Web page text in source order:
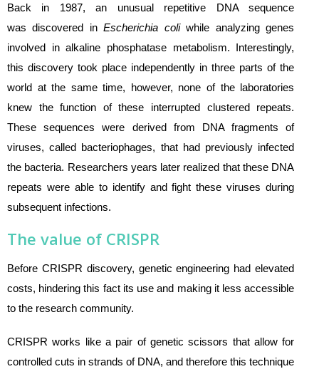
Back in 1987, an unusual repetitive DNA sequence
was discovered inEscherichia coliwhile analyzing genes
involved in alkaline phosphatase metabolism. Interestingly,
this discovery took place independently in three parts of the
world at the same time, however, none of the laboratories
knew the function of these interrupted clustered repeats.
These sequences were derived from DNA fragments of
viruses, called bacteriophages, that had previously infected
the bacteria. Researchers years later realized that these DNA
repeats were able to identify and fight these viruses during
subsequent infections.
The value of CRISPR
Before CRISPR discovery, genetic engineering had elevated
costs, hindering this fact its use and making it less accessible
to the research community.
CRISPR works like a pair of genetic scissors that allow for
controlled cuts in strands of DNA, and therefore this technique